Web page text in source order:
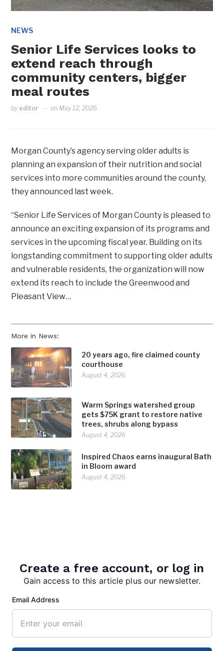
NEWS
Senior Life Services looks to
extend reach through
community centers, bigger
meal routes
by editor on May 12, 2026
More in News:
20 years ago, fire claimed county
courthouse
August 4, 2026
Warm Springs watershed group
gets $75K grant to restore native
trees, shrubs along bypass
August 4, 2026
Inspired Chaos earns inaugural Bath
in Bloom award
August 4, 2026
Morgan County’s agency serving older adults is
planning an expansion of their nutrition and social
services into more communities around the county,
they announced last week.
“Senior Life Services of Morgan County is pleased to
announce an exciting expansion of its programs and
services in the upcoming fiscal year. Building on its
longstanding commitment to supporting older adults
and vulnerable residents, the organization will now
extend its reach to include the Greenwood and
Pleasant View…
Create a free account, or log in
Gain access to this article plus our newsletter.
Email Address